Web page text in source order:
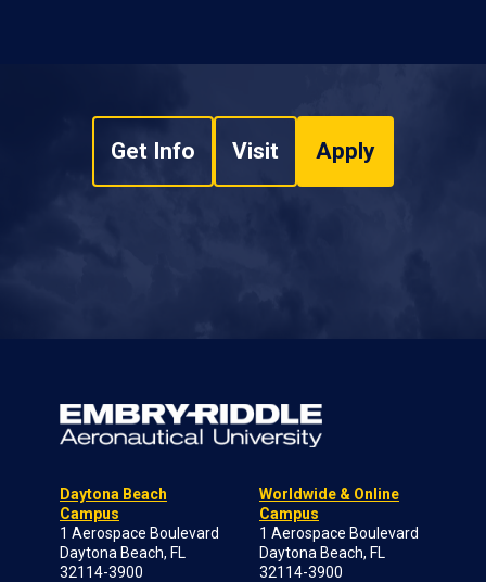
Get Info Visit Apply
Daytona Beach
Campus
1 Aerospace Boulevard
Daytona Beach, FL
32114-3900
Worldwide & Online
Campus
1 Aerospace Boulevard
Daytona Beach, FL
32114-3900